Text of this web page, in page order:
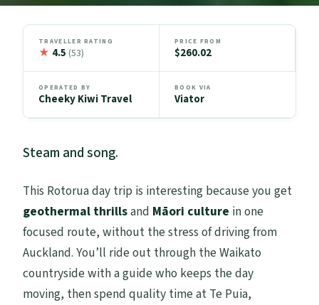
TRAVELLER RATING
★ 4.5(53)
PRICE FROM
$260.02
OPERATED BY
Cheeky Kiwi Travel
BOOK VIA
Viator
Steam and song.
This Rotorua day trip is interesting because you get
geothermal thrillsand Māori culture in one
focused route, without the stress of driving from
Auckland. You’ll ride out through the Waikato
countryside with a guide who keeps the day
moving, then spend quality time at Te Puia,